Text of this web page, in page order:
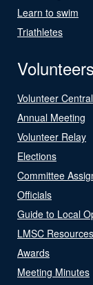
Learn to swim
Triathletes
Volunteers
Volunteer Central
Annual Meeting
Volunteer Relay
Elections
Committee
Officials
Guide to Local
LMSC Resources
Awards
Meeting Minutes